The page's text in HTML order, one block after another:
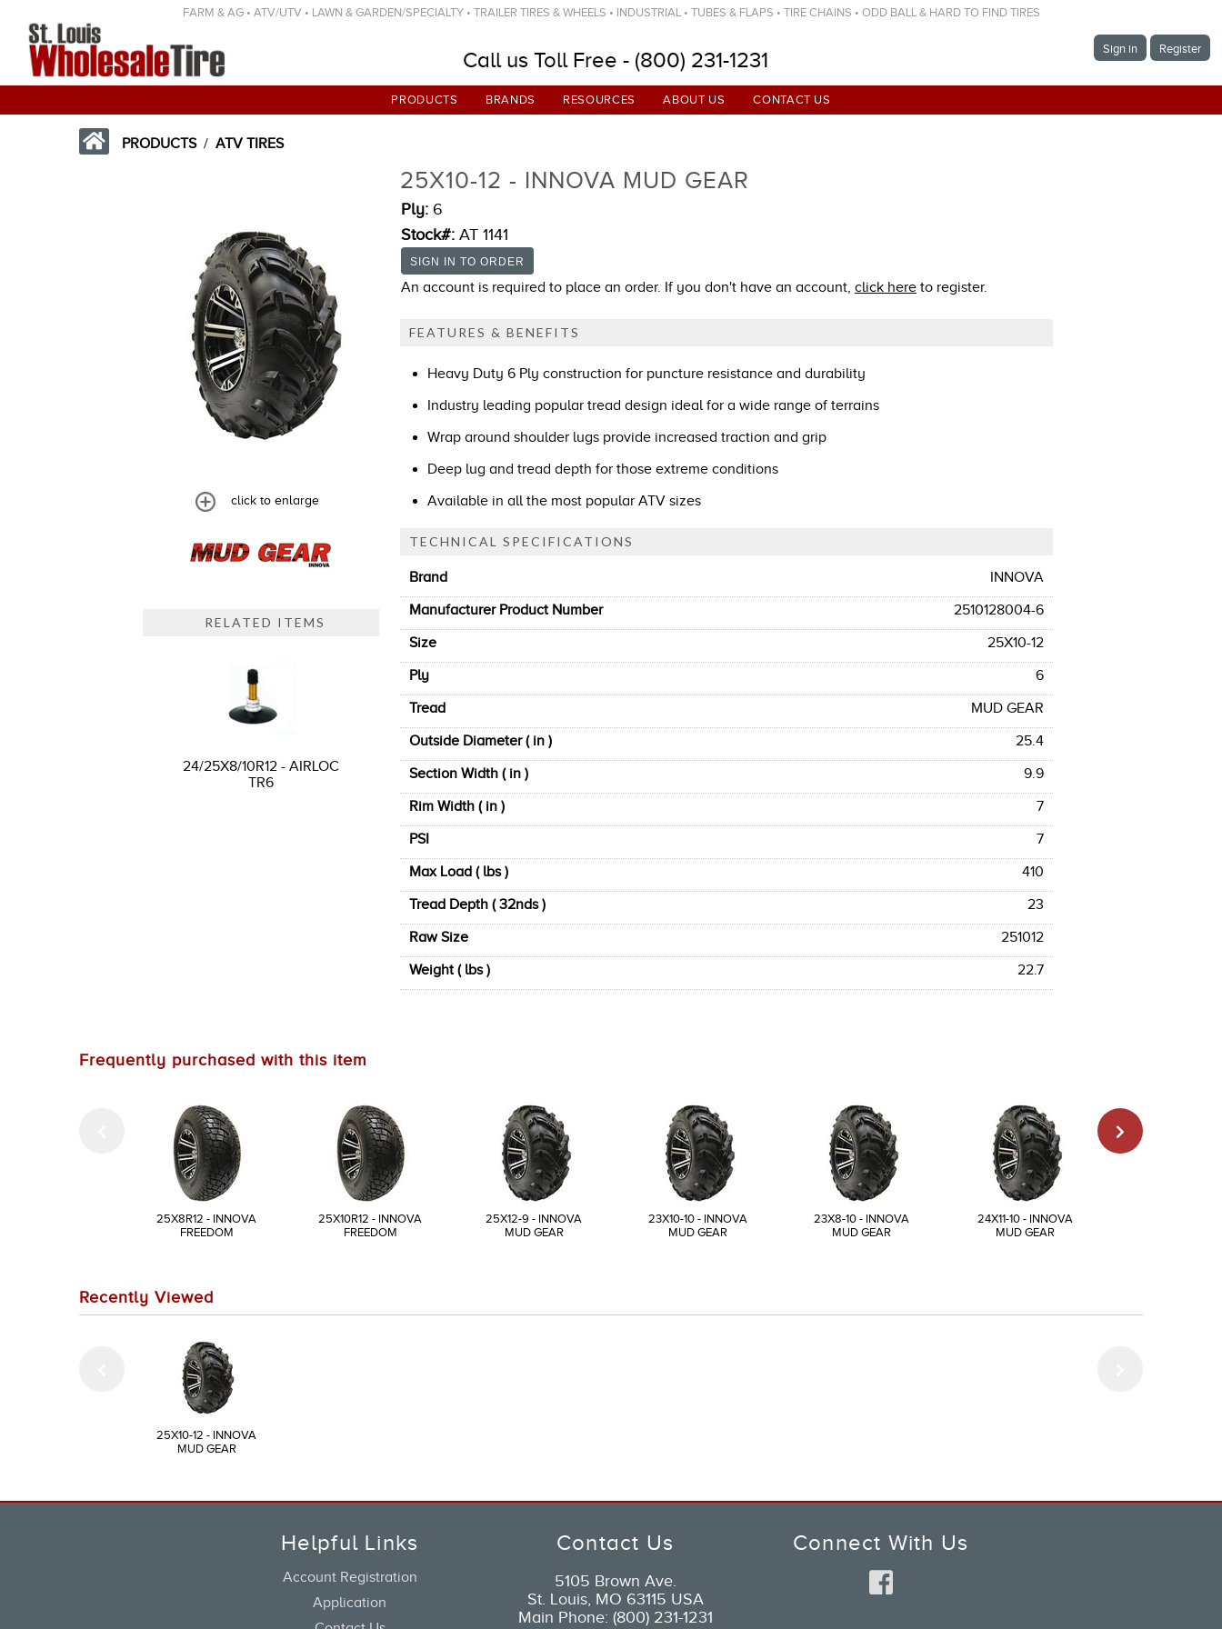
FARM & AG • ATV/UTV • LAWN & GARDEN/SPECIALTY • TRAILER TIRES & WHEELS • INDUSTRIAL • TUBES & FLAPS • TIRE CHAINS • ODD BALL & HARD TO FIND TIRES
Call us Toll Free - (800) 231-1231 Sign in Register
PRODUCTS BRANDS RESOURCES ABOUT US CONTACT US
PRODUCTS/ ATV TIRES
click to enlarge
RELATED ITEMS
24/25X8/10R12 - AIRLOC
TR6
25X10-12 - INNOVA MUD GEAR
Ply: 6
Stock#: AT 1141
An account is required to place an order. If you don't have an account, click here to register.
FEATURES & BENEFITS
Heavy Duty 6 Ply construction for puncture resistance and durability
Industry leading popular tread design ideal for a wide range of terrains
Wrap around shoulder lugs provide increased traction and grip
Deep lug and tread depth for those extreme conditions
Available in all the most popular ATV sizes
TECHNICAL SPECIFICATIONS
Brand
INNOVA
Manufacturer Product Number
2510128004-6
Size
25X10-12
Ply
6
Tread
MUD GEAR
Outside Diameter ( in )
25.4
Section Width ( in )
9.9
Rim Width ( in )
7
PSI
7
Max Load ( lbs )
410
Tread Depth ( 32nds )
23
Raw Size
251012
Weight ( lbs )
22.7
Frequently purchased with this item
25X8R12 - INNOVA
FREEDOM
25X10R12 - INNOVA
FREEDOM
25X12-9 - INNOVA
MUD GEAR
23X10-10 - INNOVA
MUD GEAR
23X8-10 - INNOVA
MUD GEAR
24X11-10 - INNOVA
MUD GEAR
Recently Viewed
25X10-12 - INNOVA
MUD GEAR
Helpful Links
Account Registration
Application
Contact Us
5105 Brown Ave.
St. Louis, MO 63115 USA
Main Phone: (800) 231-1231
Connect With Us